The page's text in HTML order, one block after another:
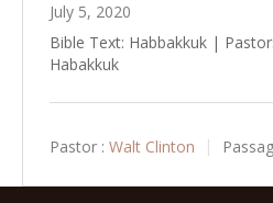
July 5, 2020
Bible Text: Habbakkuk |
Habakkuk
Pastor : Walt Clinton